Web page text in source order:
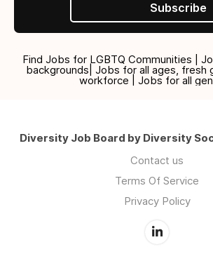
Subscribe
Find Jobs for LGBTQ Communities |
backgrounds| Jobs for all ages, fresh
workforce | Jobs for all
Diversity Job Board by Diversity
Contact us
Terms Of Service
Privacy Policy